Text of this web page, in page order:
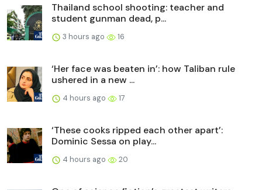
Thailand school shooting: teacher and
student gunman dead, p...
3 hours ago 16
‘Her face was beaten in’: how Taliban rule
ushered in a new ...
4 hours ago 17
‘These cooks ripped each other apart’:
Dominic Sessa on play...
4 hours ago 20